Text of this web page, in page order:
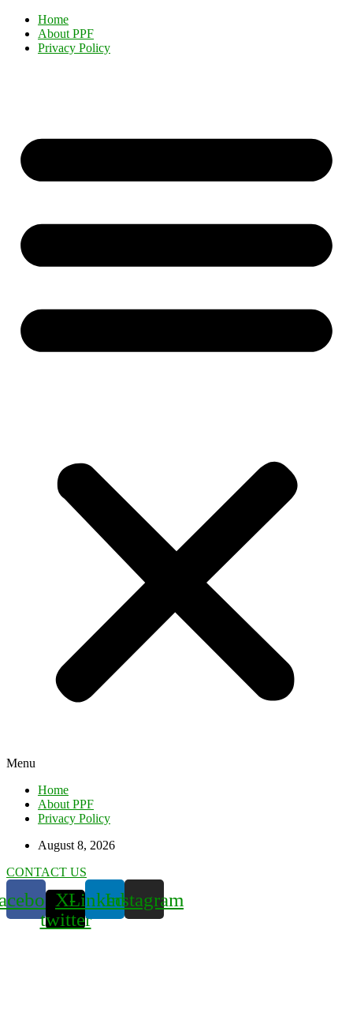
Home
About PPF
Privacy Policy
Menu
Home
About PPF
Privacy Policy
August 8, 2026
CONTACT US
X-
twitter
LinkedinInstagram